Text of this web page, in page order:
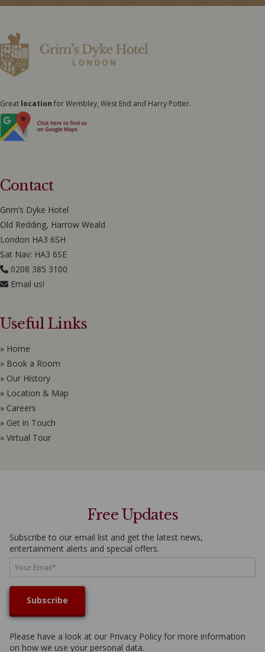
Great location for Wembley, West End and Harry Potter.
Contact
Grim’s Dyke Hotel
Old Redding, Harrow Weald
London HA3 6SH
Sat Nav: HA3 6SE
0208 385 3100
Email us!
Useful Links
» Home
» Book a Room
» Our History
» Location & Map
» Careers
» Get in Touch
» Virtual Tour
Free Updates
Subscribe to our email list and get the latest news,
entertainment alerts and special offers.
Please have a look at our Privacy Policy for more information
on how we use your personal data.